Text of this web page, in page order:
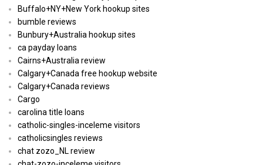
Buffalo+NY+New York hookup sites
bumble reviews
Bunbury+Australia hookup sites
ca payday loans
Cairns+Australia review
Calgary+Canada free hookup website
Calgary+Canada reviews
Cargo
carolina title loans
catholic-singles-inceleme visitors
catholicsingles reviews
chat zozo_NL review